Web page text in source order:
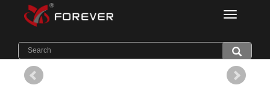
Home>Products>Light Diffuser PC